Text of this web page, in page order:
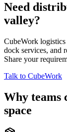
Need
valley?
CubeWork logistics
dock services, and
Share your
Talk to CubeWork
Why teams
space